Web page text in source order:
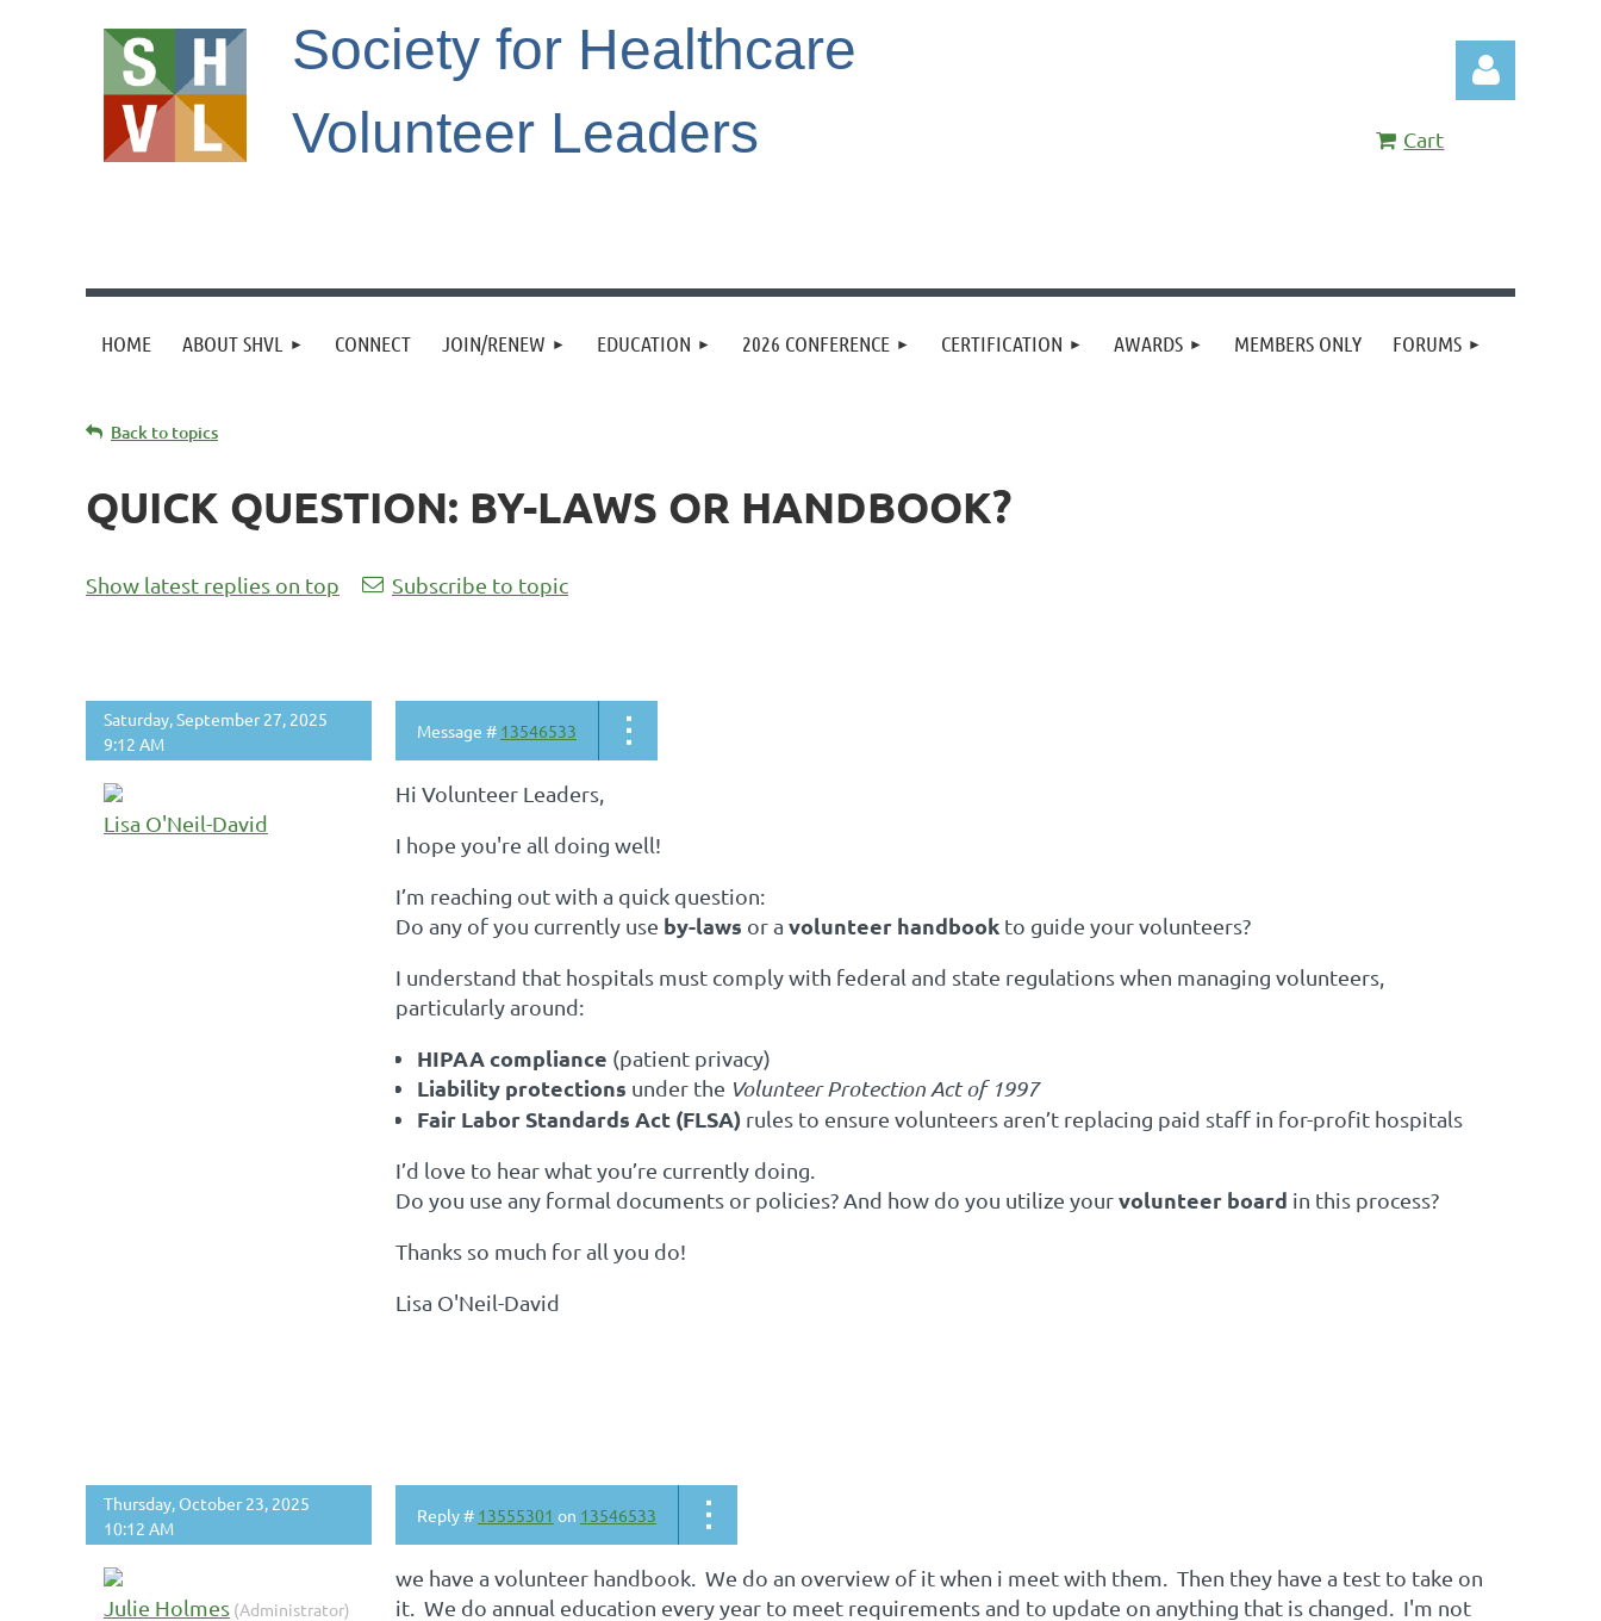
Society for Healthcare
Volunteer Leaders
Cart
HOME ABOUT SHVL CONNECT JOIN/RENEW EDUCATION 2026 CONFERENCE CERTIFICATION AWARDS MEMBERS ONLY FORUMS
Back to topics
QUICK QUESTION: BY-LAWS OR HANDBOOK?
Show latest replies on top Subscribe to topic
Saturday, September 27, 2025
9:12 AM
Message # 13546533
Lisa O'Neil-David
Hi Volunteer Leaders,
I hope you're all doing well!
I’m reaching out with a quick question:
Do any of you currently use by-laws or a volunteer handbook to guide your volunteers?
I understand that hospitals must comply with federal and state regulations when managing volunteers,
particularly around:
HIPAA compliance (patient privacy)
Liability protections under the Volunteer Protection Act of 1997
Fair Labor Standards Act (FLSA) rules to ensure volunteers aren’t replacing paid staff in for-profit hospitals
I’d love to hear what you’re currently doing.
Do you use any formal documents or policies? And how do you utilize yourvolunteer board in this process?
Thanks so much for all you do!
Lisa O'Neil-David
Thursday, October 23, 2025
10:12 AM
Reply # 13555301 on 13546533
Julie Holmes (Administrator)
we have a volunteer handbook. We do an overview of it when i meet with them. Then they have a test to take on
it. We do annual education every year to meet requirements and to update on anything that is changed. I'm not